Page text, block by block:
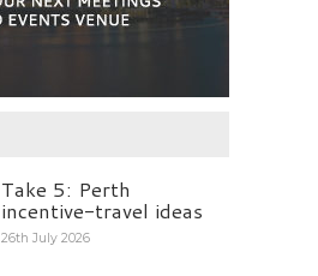
Take 5: Perth
incentive-travel ideas
26th July 2026